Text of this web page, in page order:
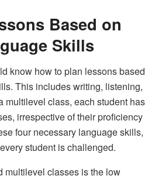
Based on
Skills
know how to plan lessons based
This includes writing, listening,
multilevel class, each student has
irrespective of their proficiency
four necessary language skills,
student is challenged.
multilevel classes is the low